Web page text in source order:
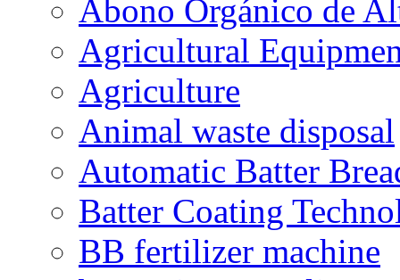
Abono Orgánico de
Agricultural
Agriculture
Animal waste disposal
Automatic Batter
Batter Coating
BB fertilizer machine